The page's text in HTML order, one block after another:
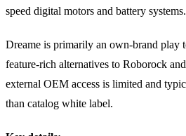
speed digital motors and battery systems.
Dreame is primarily an own-brand play
feature-rich alternatives to Roborock
external OEM access is limited and
than catalog white label.